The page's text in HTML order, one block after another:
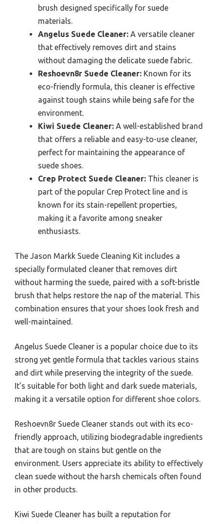
brush designed specifically for suede
materials.
Angelus Suede Cleaner: A versatile cleaner
that effectively removes dirt and stains
without damaging the delicate suede fabric.
Reshoevn8r Suede Cleaner: Known for its
eco-friendly formula, this cleaner is effective
against tough stains while being safe for the
environment.
Kiwi Suede Cleaner: A well-established brand
that offers a reliable and easy-to-use cleaner,
perfect for maintaining the appearance of
suede shoes.
Crep Protect Suede Cleaner: This cleaner is
part of the popular Crep Protect line and is
known for its stain-repellent properties,
making it a favorite among sneaker
enthusiasts.
The Jason Markk Suede Cleaning Kit includes a
specially formulated cleaner that removes dirt
without harming the suede, paired with a soft-bristle
brush that helps restore the nap of the material. This
combination ensures that your shoes look fresh and
well-maintained.
Angelus Suede Cleaner is a popular choice due to its
strong yet gentle formula that tackles various stains
and dirt while preserving the integrity of the suede.
It’s suitable for both light and dark suede materials,
making it a versatile option for different shoe colors.
Reshoevn8r Suede Cleaner stands out with its eco-
friendly approach, utilizing biodegradable ingredients
that are tough on stains but gentle on the
environment. Users appreciate its ability to effectively
clean suede without the harsh chemicals often found
in other products.
Kiwi Suede Cleaner has built a reputation for